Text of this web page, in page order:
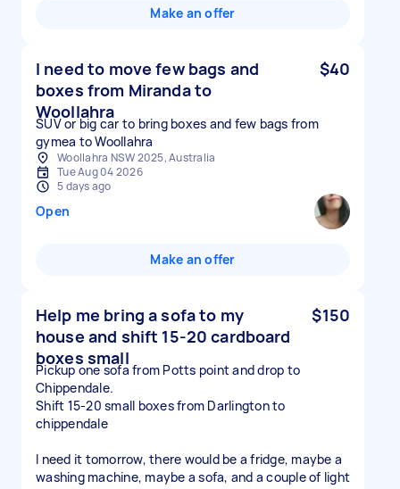
Make an offer
I need to move few bags and
boxes from Miranda to
Woollahra
$40
SUV or big car to bring boxes and few bags from
gymea to Woollahra
Woollahra NSW 2025, Australia
Tue Aug 04 2026
5 days ago
Open
Make an offer
Help me bring a sofa to my
house and shift 15-20 cardboard
boxes small
$150
Pickup one sofa from Potts point and drop to
Chippendale.
Shift 15-20 small boxes from Darlington to
chippendale
I need it tomorrow, there would be a fridge, maybe a
washing machine, maybe a sofa, and a couple of light